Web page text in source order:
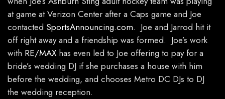
at game at Verizon Center after a Caps game and Joe
contacted SportsAnnouncing.com. Joe and Jarrod hit it
off right away and a friendship was formed. Joe’s work
with RE/MAX has even led to Joe offering to pay for a
bride’s wedding DJ if she purchases a house with him
before the wedding, and chooses Metro DC DJs to DJ
the wedding reception.